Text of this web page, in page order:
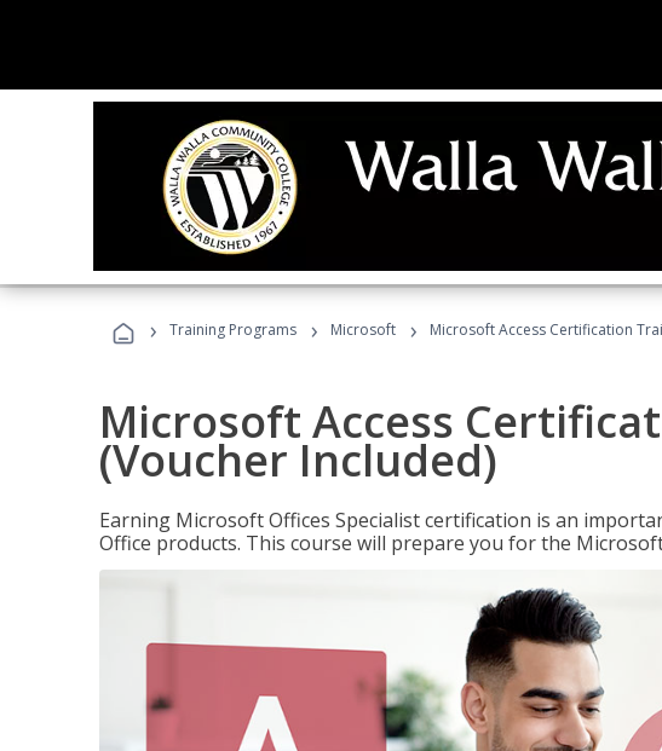
› Training Programs › Microsoft › Microsoft Access Certification
Microsoft Access
(Voucher Included)
Earning Microsoft Offices Specialist certification is an
Office products. This course will prepare you for the